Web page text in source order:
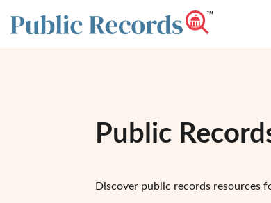
Public
Discover public records resources